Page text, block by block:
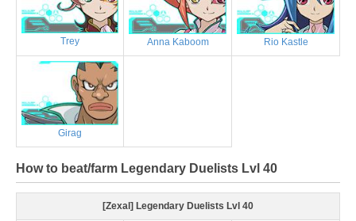
Trey Anna Kaboom Rio Kastle
Girag
How to beat/farm Legendary Duelists Lvl 40
[Zexal] Legendary Duelists Lvl 40